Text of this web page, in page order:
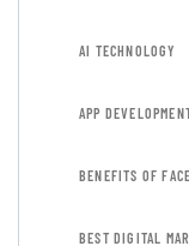
AI TECHNOLOGY
APP
BENEFITS OF
BEST DIGITAL